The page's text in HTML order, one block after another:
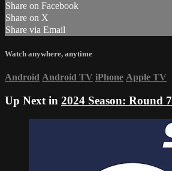
Share on Facebook
Share on X
Share via Email
Watch anywhere, anytime
Android Android TV iPhone Apple TV
Up Next in 2024 Season: Round 7